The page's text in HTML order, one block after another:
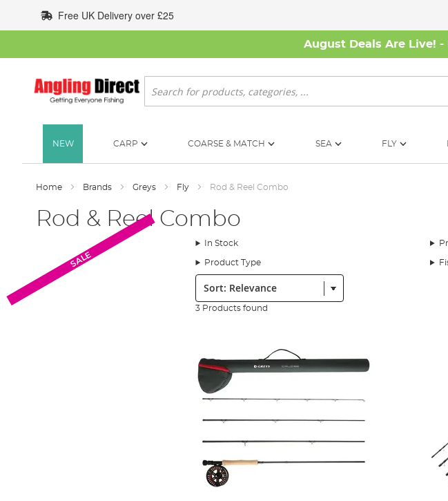
to
Content
Free UK Delivery over £25
August Deals Are Live! -
Search
NEW CARP COARSE & MATCH SEA FLY
Home Brands Greys Fly Rod & Reel Combo
Rod & Reel Combo
In Stock
Product Type
Sort:
3 Products found
SALE